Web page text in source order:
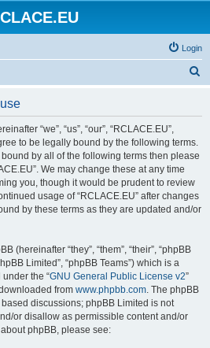
Login
“we”, “us”, “our”, “RCLACE.EU”,
to be legally bound by the following terms.
by all of the following terms then please
We may change these at any time
you, though it would be prudent to review
usage of “RCLACE.EU” after changes
by these terms as they are updated and/or
(hereinafter “they”, “them”, “their”, “phpBB
Limited”, “phpBB Teams”) which is a
the “GNU General Public License v2”
from www.phpbb.com. The phpBB
discussions; phpBB Limited is not
or disallow as permissible content and/or
phpBB, please see: